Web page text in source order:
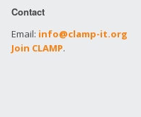
Contact
Email: info@clamp-it.org
Join CLAMP.